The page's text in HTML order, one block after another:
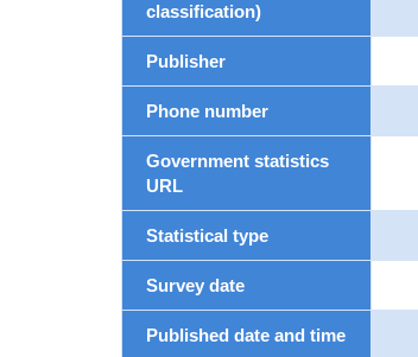
classification)
Publisher
Phone number
Government statistics
URL
Statistical type
Survey date
Published date and time